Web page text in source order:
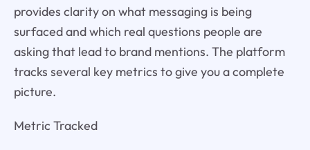
provides clarity on what messaging is being
surfaced and which real questions people are
asking that lead to brand mentions. The platform
tracks several key metrics to give you a complete
picture.
Metric Tracked